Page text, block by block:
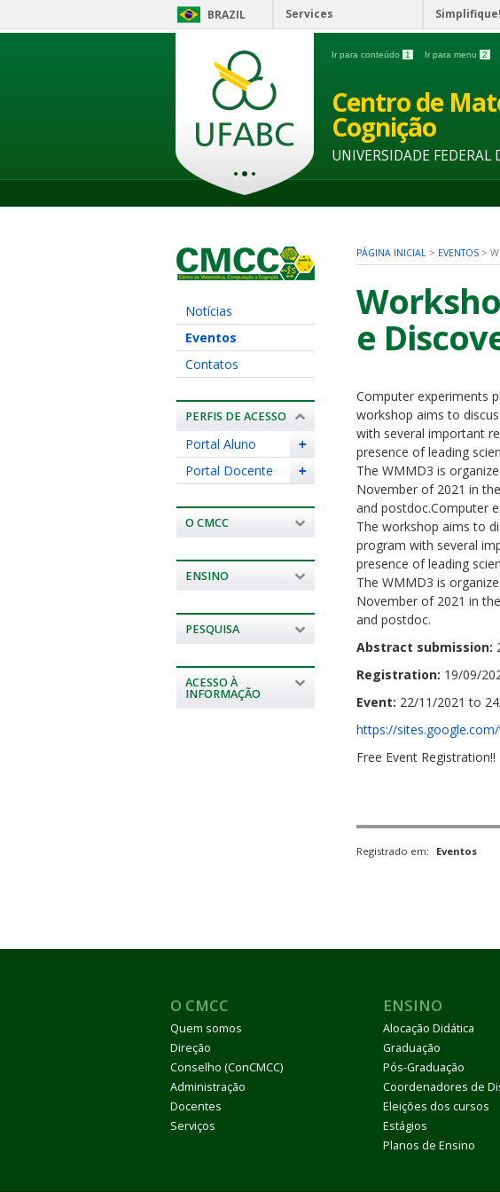
BRAZIL Services Simplifique!
Ir para conteúdo 1 Ir para menu 2
Centro de
Cognição
UNIVERSIDADE FEDERAL
Notícias
Eventos
Contatos
PERFIS DE ACESSO
+
Portal Aluno
+
Portal Docente
O CMCC
ENSINO
PESQUISA
ACESSO À
INFORMAÇÃO
PÁGINA INICIAL > EVENTOS >
e
Computer experiments
workshop aims to
with several important
presence of leading
The WMMD3 is
November of 2021 in
and postdoc.Computer
The workshop aims to
program with several
presence of leading
The WMMD3 is
November of 2021 in
and postdoc.
Abstract submission:
Registration: 19/09/
Event: 22/11/2021 to
https://
Free Event Registration!!
Registrado em: Eventos
O CMCC
Quem somos
Direção
Conselho (ConCMCC)
Administração
Docentes
Serviços
ENSINO
Alocação Didática
Graduação
Pós-Graduação
Coordenadores de
Eleições dos cursos
Estágios
Planos de Ensino